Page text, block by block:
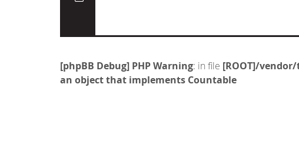
[phpBB Debug] PHP Warning: in file [ROOT]/
an object that implements Countable